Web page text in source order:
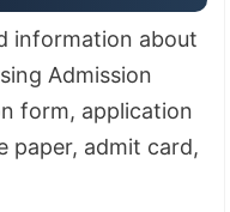
information about
Admission
form, application
paper, admit card,